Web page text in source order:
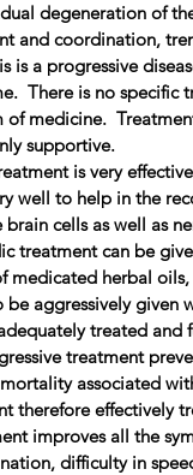
degeneration of
and coordination,
is a progressive
There is no specific
of medicine.
supportive.
is very
well to help in the
cells as well as
treatment can be
medicated herbal
be aggressively given
treated
treatment
associated
therefore effectively
improves all the
difficulty in